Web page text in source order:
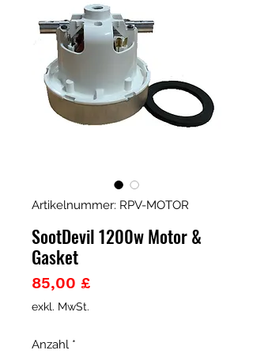
Artikelnummer: RPV-MOTOR
SootDevil 1200w Motor &
Gasket
85,00 £Preis
exkl. MwSt.
Anzahl *